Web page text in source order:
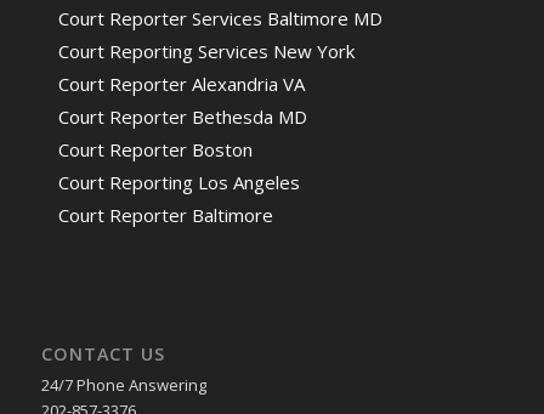
Court Reporter Services Baltimore MD
Court Reporting Services New York
Court Reporter Alexandria VA
Court Reporter Bethesda MD
Court Reporter Boston
Court Reporting Los Angeles
Court Reporter Baltimore
CONTACT US
24/7 Phone Answering